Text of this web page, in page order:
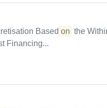
Based on the
Financing...